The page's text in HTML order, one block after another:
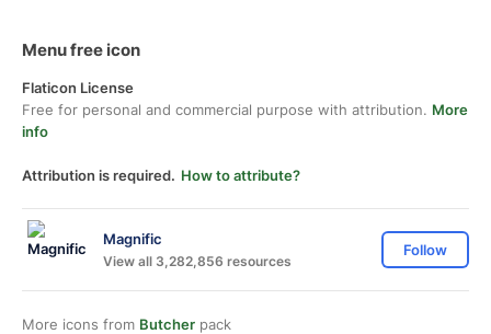
Menu free icon
Flaticon License
Free for personal and commercial purpose with attribution. More
info
Attribution is required. How to attribute?
Magnific
View all 3,282,856 resources
Follow
More icons from Butcher pack